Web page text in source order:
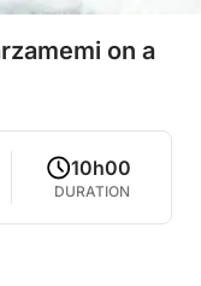
on a
10h00
DURATION